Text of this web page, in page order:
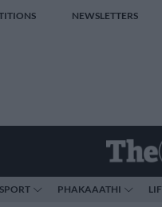
NEWSLETTERS
SPORT PHAKAAATHI